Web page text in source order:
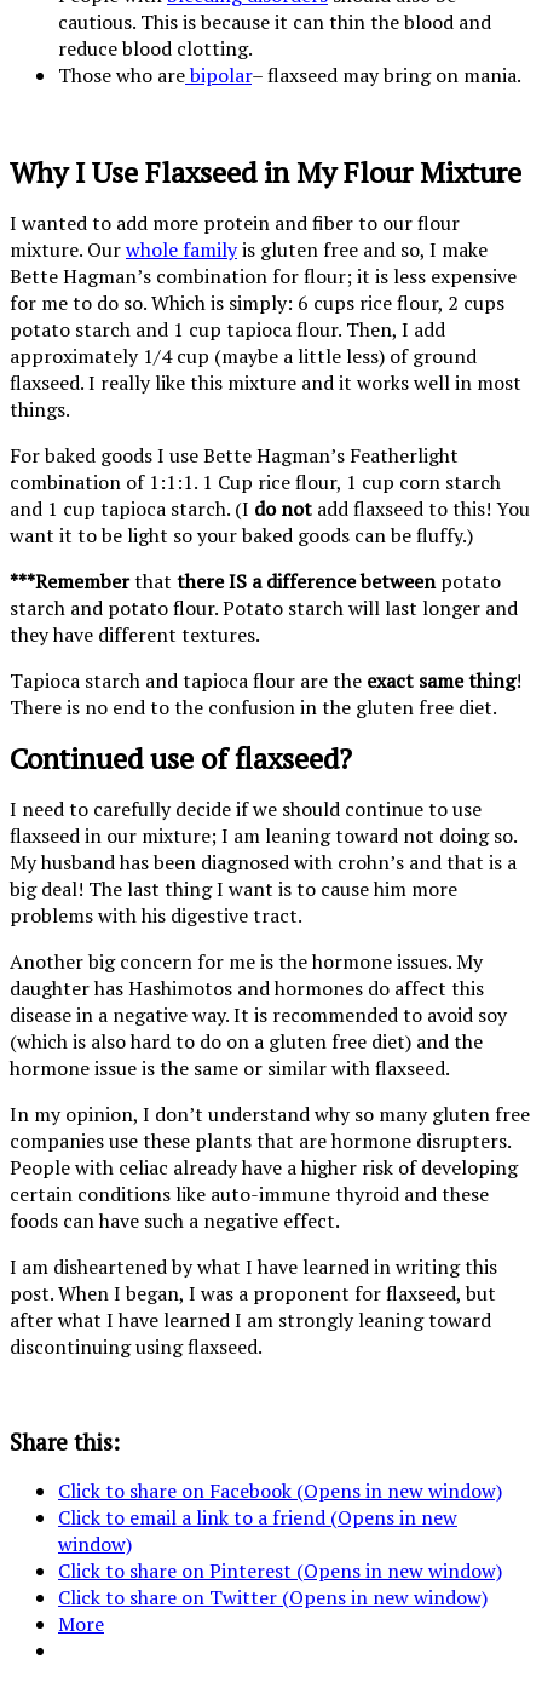
cautious. This is because it can thin the blood and
reduce blood clotting.
Those who arebipolar– flaxseed may bring on mania.
Why I Use Flaxseed in My Flour Mixture
I wanted to add more protein and fiber to our flour
mixture. Ourwhole familyis gluten free and so, I make
Bette Hagman’s combination for flour; it is less expensive
for me to do so. Which is simply: 6 cups rice flour, 2 cups
potato starch and 1 cup tapioca flour. Then, I add
approximately 1/4 cup (maybe a little less) of ground
flaxseed. I really like this mixture and it works well in most
things.
For baked goods I use Bette Hagman’s Featherlight
combination of 1:1:1. 1 Cup rice flour, 1 cup corn starch
and 1 cup tapioca starch. (I do not add flaxseed to this! You
want it to be light so your baked goods can be fluffy.)
***Rememberthat there IS a difference betweenpotato
starch and potato flour. Potato starch will last longer and
they have different textures.
Tapioca starch and tapioca flour are the exact same thing!
There is no end to the confusion in the gluten free diet.
Continued use of flaxseed?
I need to carefully decide if we should continue to use
flaxseed in our mixture; I am leaning toward not doing so.
My husband has been diagnosed with crohn’s and that is a
big deal! The last thing I want is to cause him more
problems with his digestive tract.
Another big concern for me is the hormone issues. My
daughter has Hashimotos and hormones do affect this
disease in a negative way. It is recommended to avoid soy
(which is also hard to do on a gluten free diet) and the
hormone issue is the same or similar with flaxseed.
In my opinion, I don’t understand why so many gluten free
companies use these plants that are hormone disrupters.
People with celiac already have a higher risk of developing
certain conditions like auto-immune thyroid and these
foods can have such a negative effect.
I am disheartened by what I have learned in writing this
post. When I began, I was a proponent for flaxseed, but
after what I have learned I am strongly leaning toward
discontinuing using flaxseed.
Share this:
Click to share on Facebook (Opens in new window)
Click to email a link to a friend (Opens in new
window)
Click to share on Pinterest (Opens in new window)
Click to share on Twitter (Opens in new window)
More